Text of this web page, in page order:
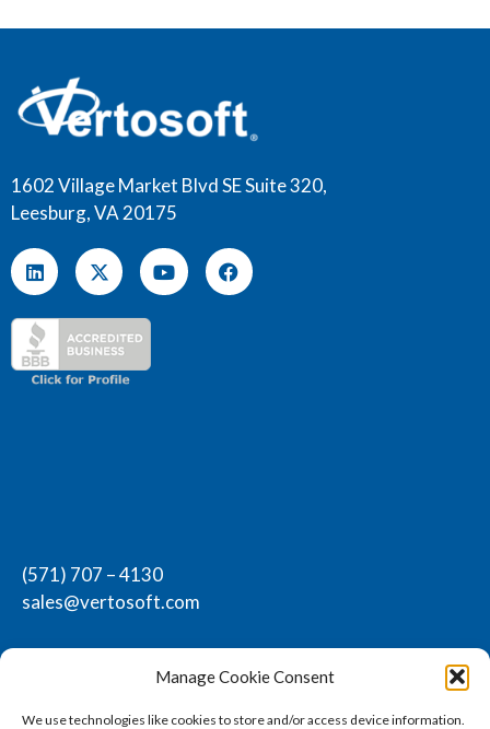
Manage Cookie Consent
We use technologies like cookies to store and/or access device information.
1602 Village Market Blvd SE Suite 320,
Leesburg, VA 20175
(571) 707 – 4130
sales@vertosoft.com